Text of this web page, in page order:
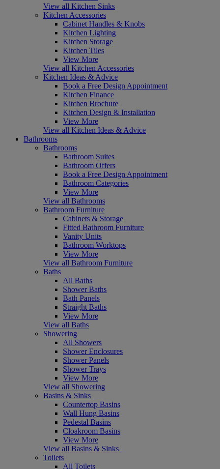
View all Kitchen Sinks
Kitchen Accessories
Cabinet Handles & Knobs
Kitchen Lighting
Kitchen Storage
Kitchen Tiles
View More
View all Kitchen Accessories
Kitchen Ideas & Advice
Book a Free Design Appointment
Kitchen Finance
Kitchen Brochure
Kitchen Design & Installation
View More
View all Kitchen Ideas & Advice
Bathrooms
Bathrooms
Bathroom Suites
Bathroom Offers
Book a Free Design Appointment
Bathroom Categories
View More
View all Bathrooms
Bathroom Furniture
Cabinets & Storage
Fitted Bathroom Furniture
Vanity Units
Bathroom Worktops
View More
View all Bathroom Furniture
Baths
All Baths
Shower Baths
Bath Panels
Straight Baths
View More
View all Baths
Showering
All Showers
Shower Enclosures
Shower Panels
Shower Trays
View More
View all Showering
Basins & Sinks
Countertop Basins
Wall Hung Basins
Pedestal Basins
Cloakroom Basins
View More
View all Basins & Sinks
Toilets
All Toilets